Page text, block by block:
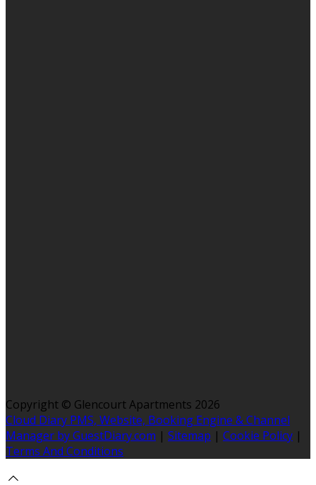
Copyright © Glencourt Apartments 2026
Cloud Diary PMS, Website, Booking Engine & Channel
Manager by GuestDiary.com | Sitemap | Cookie Policy |
Terms And Conditions